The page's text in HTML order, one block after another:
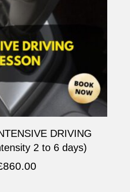
DRIVING
2 to 6 days)
860.00